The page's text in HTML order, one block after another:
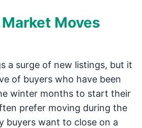
Moves
a surge of new listings, but it
of buyers who have been
winter months to start their
prefer moving during the
buyers want to close on a